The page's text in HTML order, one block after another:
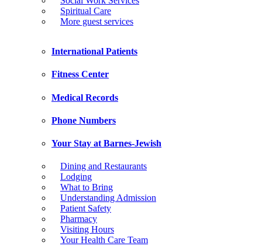
Spiritual Care
More guest services
International Patients
Fitness Center
Medical Records
Phone Numbers
Your Stay at Barnes-Jewish
Dining and Restaurants
Lodging
What to Bring
Understanding Admission
Patient Safety
Pharmacy
Visiting Hours
Your Health Care Team